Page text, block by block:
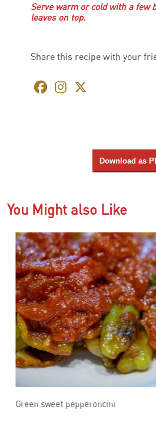
Serve warm or cold with a few
leaves on top.
Share this recipe with your
Download as
You Might also Like
Green sweet pepperoncini